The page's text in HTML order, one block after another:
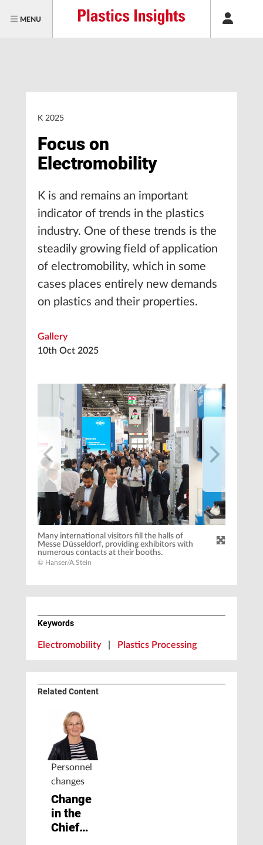
MENU
K 2025
Focus on
Electromobility
K is and remains an important
indicator of trends in the plastics
industry. One of these trends is the
steadily growing field of application
of electromobility, which in some
cases places entirely new demands
on plastics and their properties.
Gallery
10th Oct 2025
1 /11
Many international visitors fill the halls of
Messe Düsseldorf, providing exhibitors with
numerous contacts at their booths.
© Hanser/A.Stein
Keywords
Electromobility Plastics Processing
Related Content
Personnel
changes
Change
in the
Chief